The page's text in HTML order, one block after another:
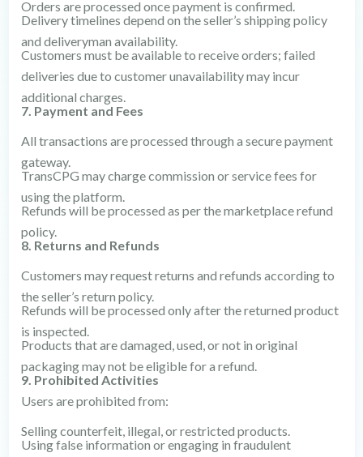
Orders are processed once payment is confirmed.
Delivery timelines depend on the seller’s shipping policy
and deliveryman availability.
Customers must be available to receive orders; failed
deliveries due to customer unavailability may incur
additional charges.
7. Payment and Fees
All transactions are processed through a secure payment
gateway.
TransCPG may charge commission or service fees for
using the platform.
Refunds will be processed as per the marketplace refund
policy.
8. Returns and Refunds
Customers may request returns and refunds according to
the seller’s return policy.
Refunds will be processed only after the returned product
is inspected.
Products that are damaged, used, or not in original
packaging may not be eligible for a refund.
9. Prohibited Activities
Users are prohibited from:
Selling counterfeit, illegal, or restricted products.
Using false information or engaging in fraudulent